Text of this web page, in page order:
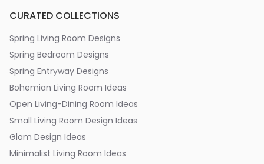
CURATED COLLECTIONS
Spring Living Room Designs
Spring Bedroom Designs
Spring Entryway Designs
Bohemian Living Room Ideas
Open Living-Dining Room Ideas
Small Living Room Design Ideas
Glam Design Ideas
Minimalist Living Room Ideas